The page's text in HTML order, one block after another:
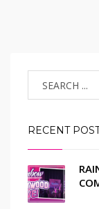
RECENT